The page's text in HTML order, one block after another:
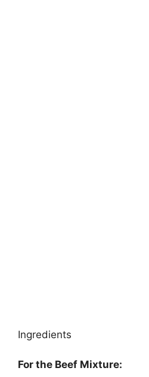
Ingredients
For the Beef Mixture: